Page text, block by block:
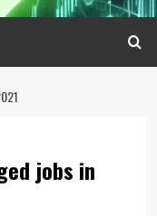
jobs in